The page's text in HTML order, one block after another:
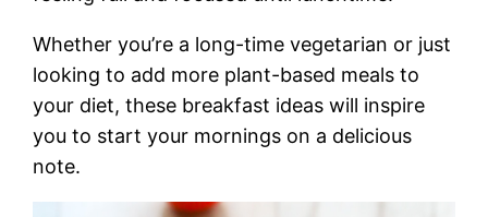
Whether you’re a long-time vegetarian or just
looking to add more plant-based meals to
your diet, these breakfast ideas will inspire
you to start your mornings on a delicious
note.